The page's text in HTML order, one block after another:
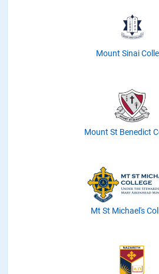
Mount Sinai
Mount St Benedict
Mt St Michael's